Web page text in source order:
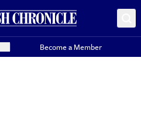
Become a Member